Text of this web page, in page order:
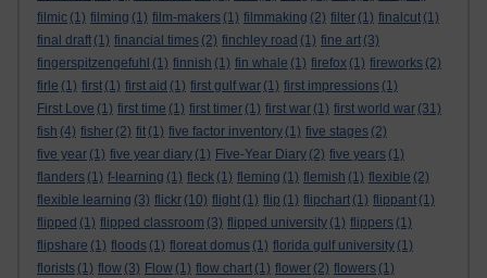
filmic (1) filming (1) film-makers (1) filmmaking (2) filter (1) finalcut (1)
final draft (1) financial times (2) finchley road (1) fine art (3)
fingerspitzengefuhl (1) finnish (1) fin whale (1) firefox (1) fireworks (2)
firle (1) first (1) first aid (1) first gulf war (1) first impressions (1)
First Love (1) first time (1) first timer (1) first war (1) first world war (31)
fish (4) fisher (2) fit (1) five factor inventory (1) five stages (2)
five year (1) five year diary (1) Five-Year Diary (2) five years (1)
flanders (1) f-learning (1) fleck (1) fleming (1) flemish (1) flexible (2)
flexible learning (3) flickr (10) flight (1) flip (1) flipchart (1) flippant (1)
flipped (1) flipped classroom (3) flipped university (1) flippers (1)
flipshare (1) floods (1) floreat domus (1) florida gulf university (1)
florists (1) flow (3) Flow (1) flow chart (1) flower (2) flowers (1)